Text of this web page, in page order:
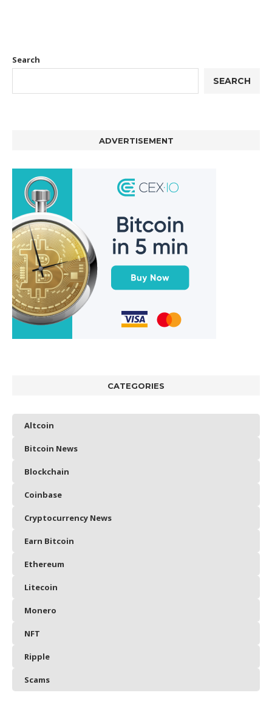
Search
SEARCH
ADVERTISEMENT
CATEGORIES
Altcoin
Bitcoin News
Blockchain
Coinbase
Cryptocurrency News
Earn Bitcoin
Ethereum
Litecoin
Monero
NFT
Ripple
Scams